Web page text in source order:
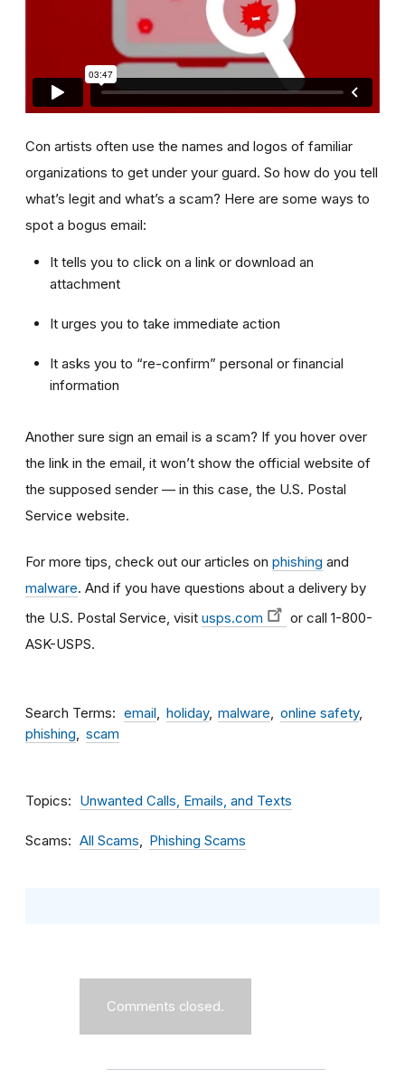
Con artists often use the names and logos of familiar
organizations to get under your guard. So how do you tell
what’s legit and what’s a scam? Here are some ways to
spot a bogus email:
It tells you to click on a link or download an
attachment
It urges you to take immediate action
It asks you to “re-confirm” personal or financial
information
Another sure sign an email is a scam? If you hover over
the link in the email, it won’t show the official website of
the supposed sender — in this case, the U.S. Postal
Service website.
For more tips, check out our articles on phishing and
malware. And if you have questions about a delivery by
the U.S. Postal Service, visit usps.com
or call 1-800-
ASK-USPS.
Search Terms email holiday malware
online safety
phishing
scam
Topics Unwanted Calls, Emails, and Texts
Scams All Scams Phishing Scams
Comments closed.